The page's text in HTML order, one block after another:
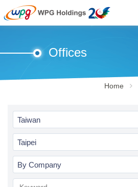
Offices
Home
Taiwan
Taipei
By Company